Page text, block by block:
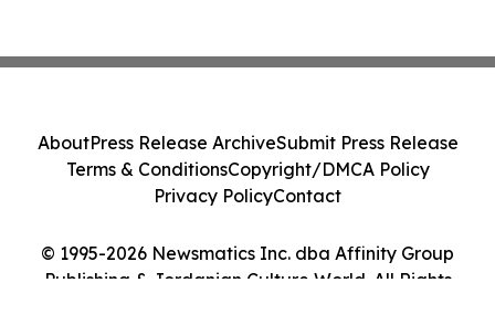
© 1995-2026 Newsmatics Inc. dba Affinity Group
Publishing & Jordanian Culture World. All Rights
AboutPress Release ArchiveSubmit Press Release
Terms & ConditionsCopyright/DMCA Policy
Privacy PolicyContact